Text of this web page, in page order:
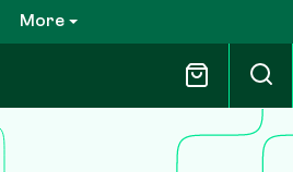
More